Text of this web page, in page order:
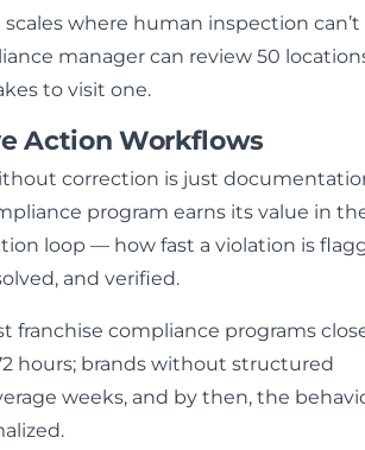
where human inspection
manager can review 50
to visit one.
Action Workflows
correction is just
program earns its value in
loop — how fast a violation is
and verified.
franchise compliance programs
hours; brands without structured
weeks, and by then, the